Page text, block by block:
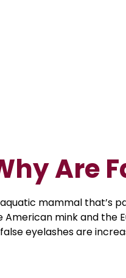
Are
mammal
American mink and
eyelashes are